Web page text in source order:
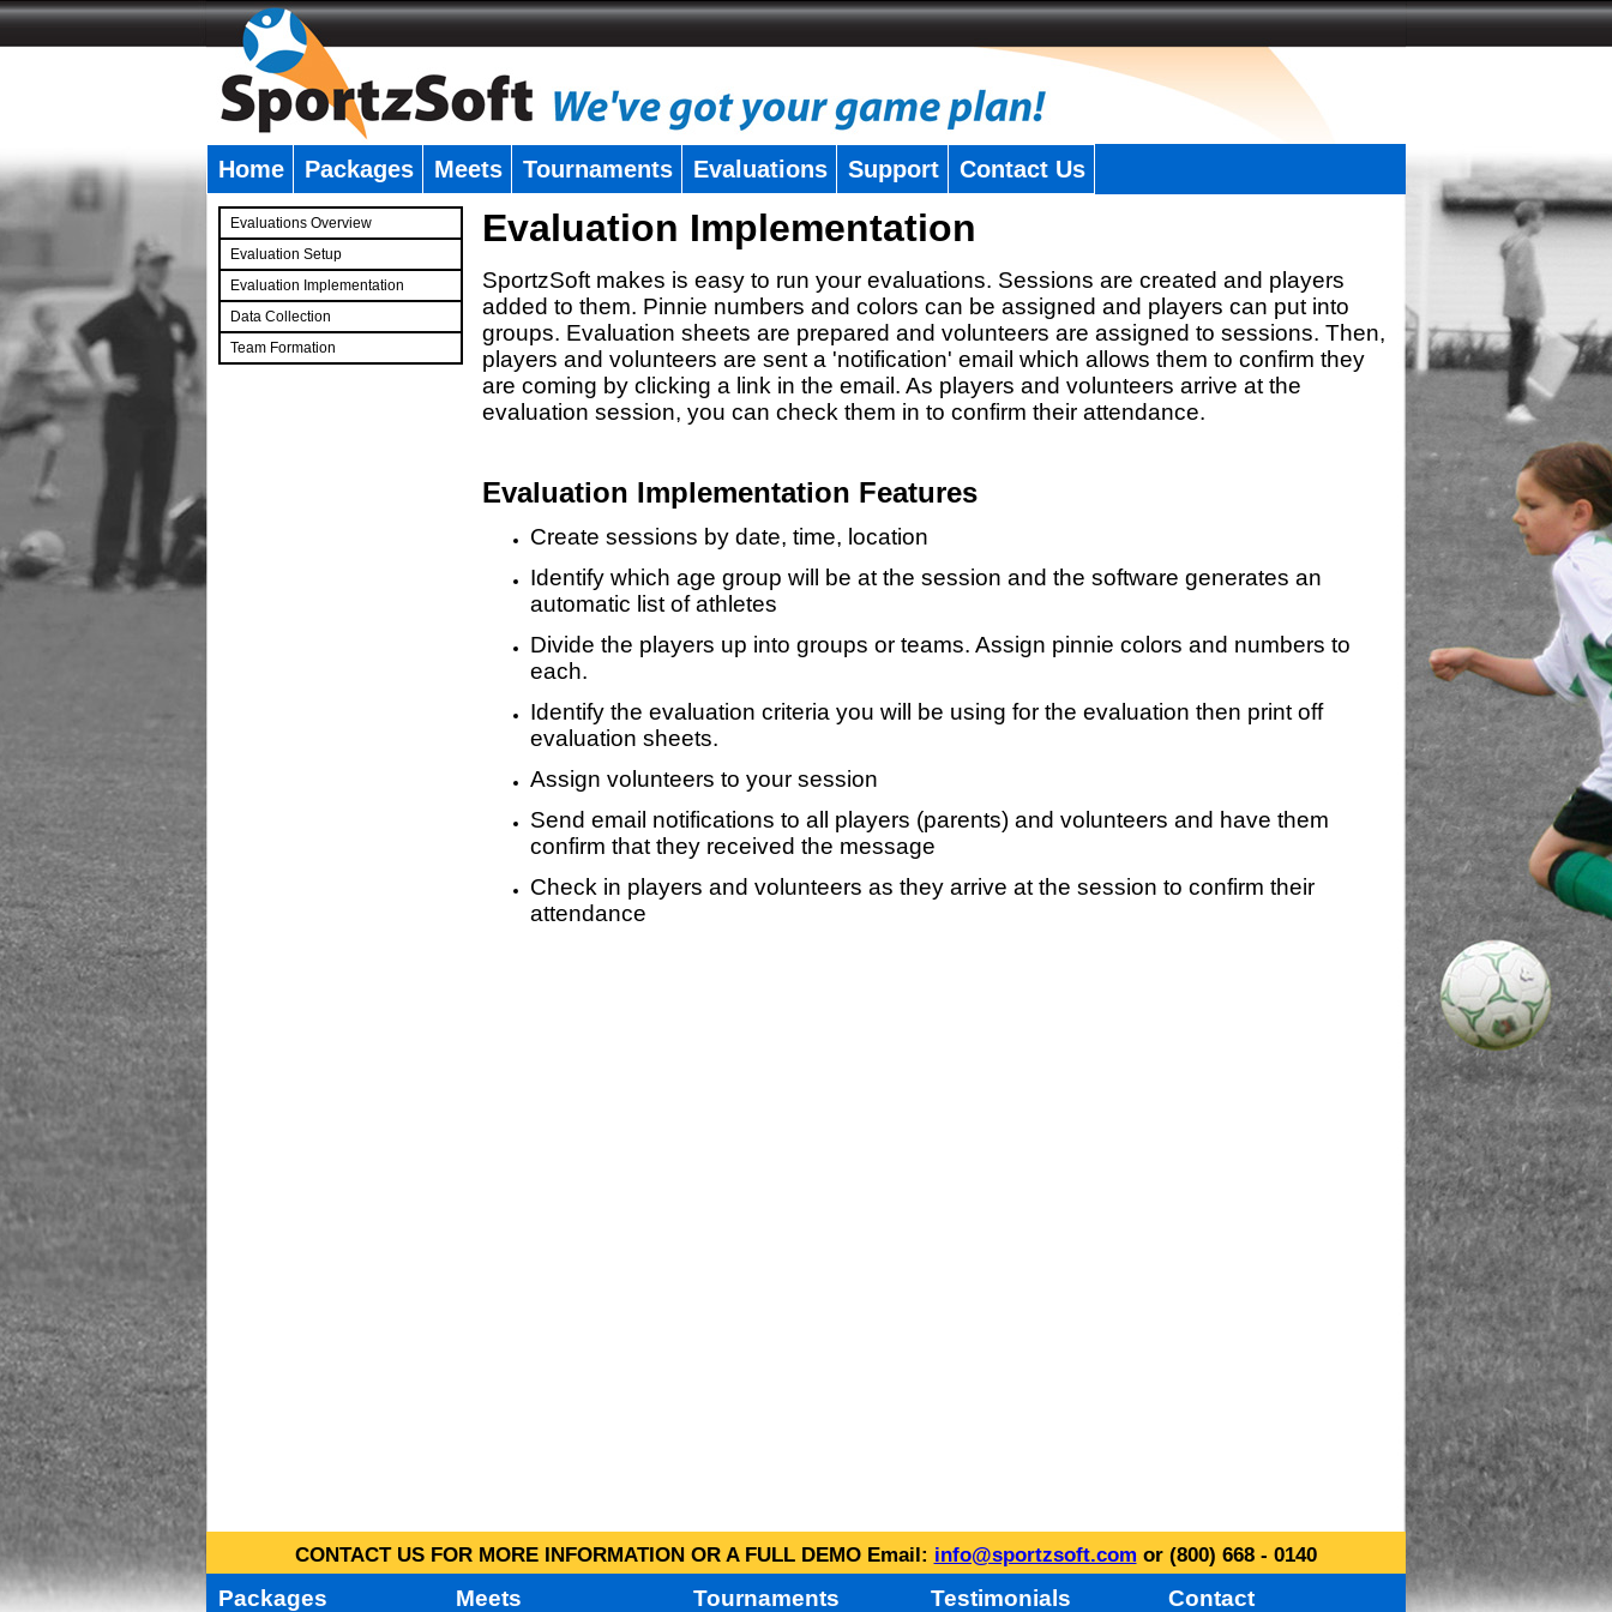
Home Packages Meets Tournaments Evaluations Support Contact Us
Evaluations Overview
Evaluation Setup
Evaluation Implementation
Data Collection
Team Formation
Evaluation Implementation
SportzSoft makes is easy to run your evaluations. Sessions are created and players
added to them. Pinnie numbers and colors can be assigned and players can put into
groups. Evaluation sheets are prepared and volunteers are assigned to sessions. Then,
players and volunteers are sent a 'notification' email which allows them to confirm they
are coming by clicking a link in the email. As players and volunteers arrive at the
evaluation session, you can check them in to confirm their attendance.
Evaluation Implementation Features
Create sessions by date, time, location
Identify which age group will be at the session and the software generates an
automatic list of athletes
Divide the players up into groups or teams. Assign pinnie colors and numbers to
each.
Identify the evaluation criteria you will be using for the evaluation then print off
evaluation sheets.
Assign volunteers to your session
Send email notifications to all players (parents) and volunteers and have them
confirm that they received the message
Check in players and volunteers as they arrive at the session to confirm their
attendance
CONTACT US FOR MORE INFORMATION OR A FULL DEMO Email: info@sportzsoft.com or (800) 668 - 0140
Packages Meets Tournaments Testimonials Contact